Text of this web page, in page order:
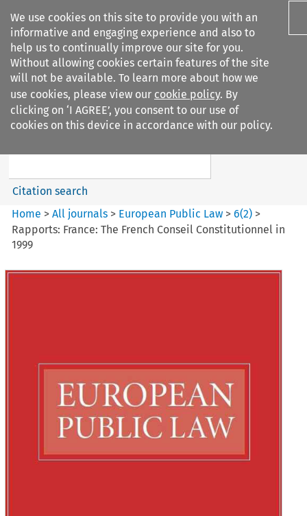
We use cookies on this site to provide you with an
informative and engaging experience and also to
help us to continually improve our site for you.
Without allowing cookies certain features of the site
will not be available. To learn more about how we
use cookies, please view our cookie policy. By
clicking on ‘I AGREE’, you consent to our use of
cookies on this device in accordance with our policy.
Search filters
European Public Law
Search content
Citation search
Home >All journals > European Public Law >6(2) >
Rapports: France: The French Conseil Constitutionnel in
1999